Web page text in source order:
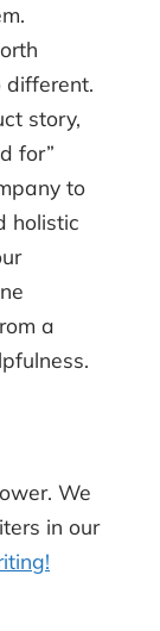
different.
story,
for”
to
holistic
a
We
in our